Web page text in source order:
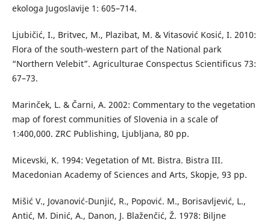
ekologa Jugoslavije 1: 605–714.
Ljubičić, I., Britvec, M., Plazibat, M. & Vitasović Kosić, I. 2010:
Flora of the south-western part of the National park
“Northern Velebit”. Agriculturae Conspectus Scientificus 73:
67–73.
Marinček, L. & Čarni, A. 2002: Commentary to the vegetation
map of forest communities of Slovenia in a scale of
1:400,000. ZRC Publishing, Ljubljana, 80 pp.
Micevski, K. 1994: Vegetation of Mt. Bistra. Bistra III.
Macedonian Academy of Sciences and Arts, Skopje, 93 pp.
Mišić V., Jovanović-Dunjić, R., Popović. M., Borisavljević, L.,
Antić, M. Dinić, A., Danon, J. Blaženčić, Ž. 1978: Biljne